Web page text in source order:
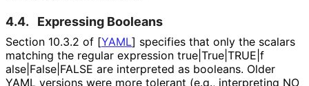
4.4. Expressing Booleans
Section 10.3.2 of [YAML] specifies that only the scalars
matching the regular expression true|True|TRUE|f
alse|False|FALSE are interpreted as booleans. Older
YAML versions were more tolerant (e.g., interpreting NO